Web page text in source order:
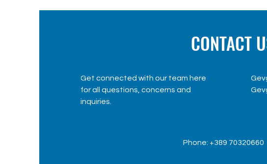
CONTACT
Get connected with our team here
for all questions, concerns and
inquiries.
Phone: +389 70320660